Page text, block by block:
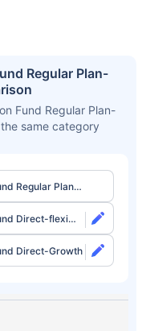
Regular Plan-
Fund Regular Plan-
same category
Regular Plan-
Direct-flexi
Direct-Growth